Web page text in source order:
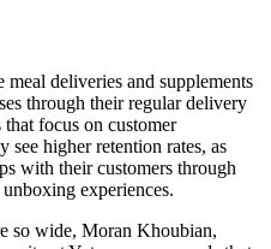
deliveries and supplements
through their regular delivery
focus on customer
see higher retention rates, as
with their customers through
experiences.
so wide, Moran Khoubian,